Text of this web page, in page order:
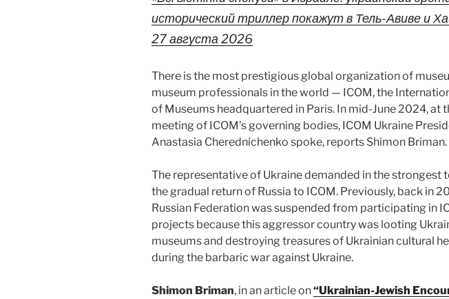
исторический триллер покажут в Тель-Авиве и
27 августа 2026
There is the most prestigious global organization of
museum professionals in the world — ICOM, the
of Museums headquartered in Paris. In mid-June 2024, at
meeting of ICOM’s governing bodies, ICOM Ukraine
Anastasia Cherednichenko spoke, reports Shimon Briman.
The representative of Ukraine demanded in the strongest
the gradual return of Russia to ICOM. Previously, back in
Russian Federation was suspended from participating in
projects because this aggressor country was looting
museums and destroying treasures of Ukrainian cultural
during the barbaric war against Ukraine.
Shimon Briman, in an article on“Ukrainian-Jewish